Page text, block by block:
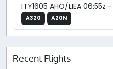
ITY1605 AHO/LIEA 06:55z -
A320 A20N
Recent Flights